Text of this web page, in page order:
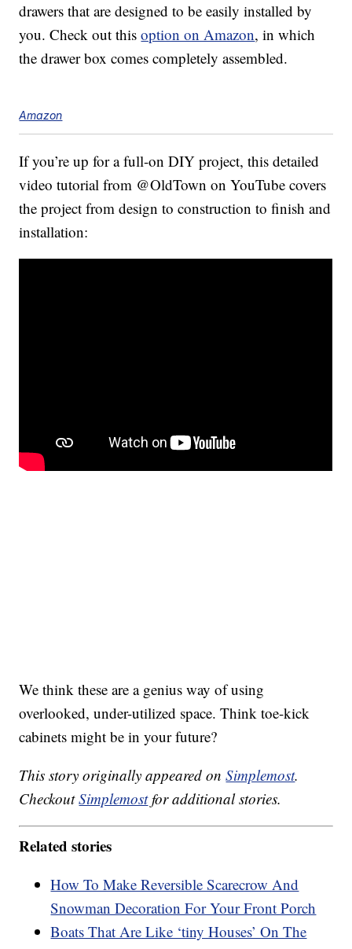
drawers that are designed to be easily installed by
you. Check out thisoption on Amazon, in which
the drawer box comes completely assembled.
Amazon
If you’re up for a full-on DIY project, this detailed
video tutorial from @OldTown on YouTube covers
the project from design to construction to finish and
installation:
We think these are a genius way of using
overlooked, under-utilized space. Think toe-kick
cabinets might be in your future?
This story originally appeared onSimplemost.
CheckoutSimplemostfor additional stories.
Related stories
How To Make Reversible Scarecrow And
Snowman Decoration For Your Front Porch
Boats That Are Like ‘tiny Houses’ On The